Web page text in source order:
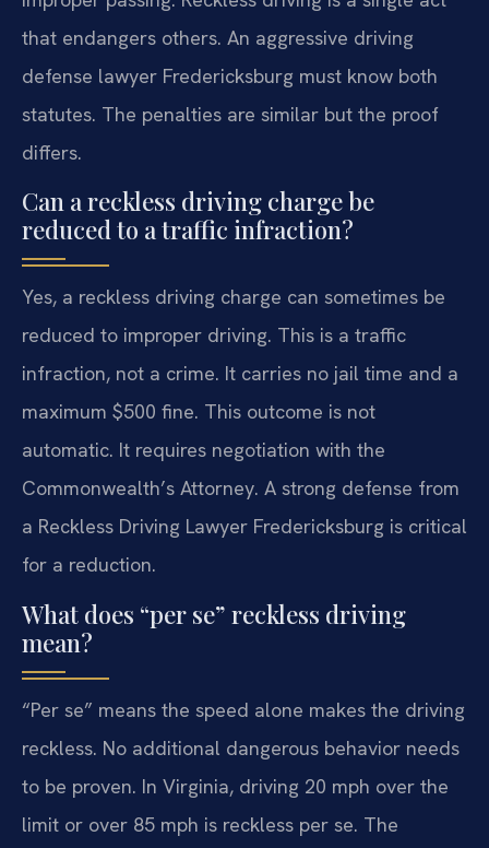
that endangers others. An aggressive driving
defense lawyer Fredericksburg must know both
statutes. The penalties are similar but the proof
differs.
Can a reckless driving charge be
reduced to a traffic infraction?
Yes, a reckless driving charge can sometimes be
reduced to improper driving. This is a traffic
infraction, not a crime. It carries no jail time and a
maximum $500 fine. This outcome is not
automatic. It requires negotiation with the
Commonwealth’s Attorney. A strong defense from
a Reckless Driving Lawyer Fredericksburg is critical
for a reduction.
What does “per se” reckless driving
mean?
“Per se” means the speed alone makes the driving
reckless. No additional dangerous behavior needs
to be proven. In Virginia, driving 20 mph over the
limit or over 85 mph is reckless per se. The